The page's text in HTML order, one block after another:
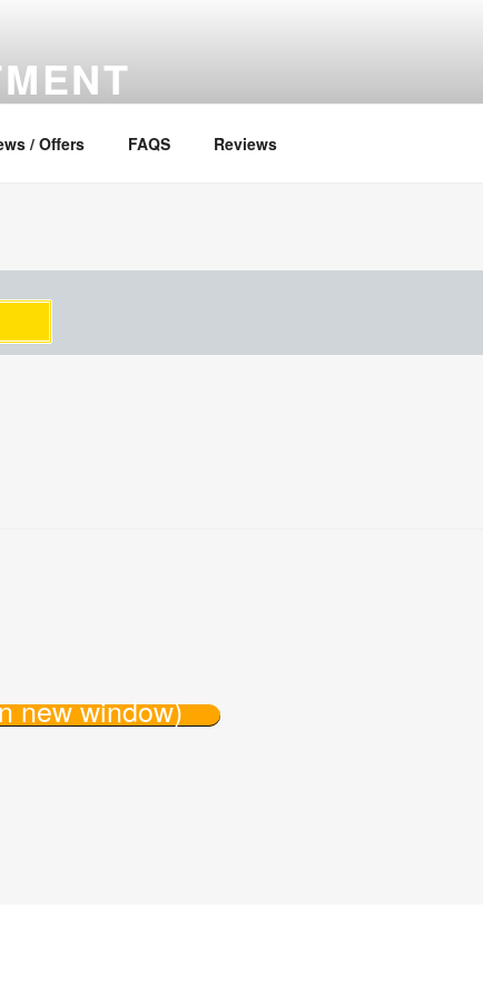
/ Offers FAQS Reviews
new window)